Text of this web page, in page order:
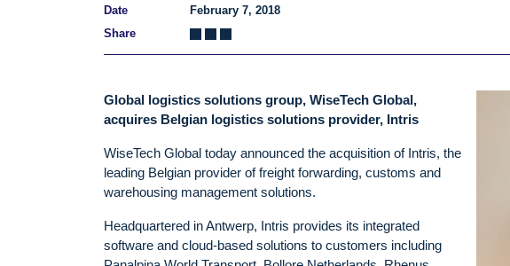
Date
February 7, 2018
Share
Global logistics solutions group, WiseTech Global,
acquires Belgian logistics solutions provider, Intris
WiseTech Global today announced the acquisition of Intris, the
leading Belgian provider of freight forwarding, customs and
warehousing management solutions.
Headquartered in Antwerp, Intris provides its integrated
software and cloud-based solutions to customers including